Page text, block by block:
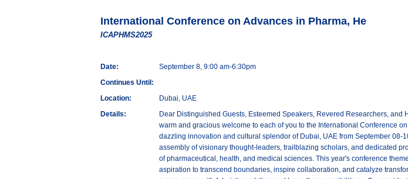
International Conference on Advances in Pharma, He
ICAPHMS2025
Date:
September 8, 9:00 am-6:30pm
Continues Until:
Location:
Dubai, UAE
Details:
Dear Distinguished Guests, Esteemed Speakers, Revered Researchers,
warm and gracious welcome to each of you to the International Conference
dazzling innovation and cultural splendor of Dubai, UAE from September
assembly of visionary thought-leaders, trailblazing scholars, and dedicated
of pharmaceutical, health, and medical sciences. This year's conference
aspiration to transcend boundaries, inspire collaboration, and catalyze